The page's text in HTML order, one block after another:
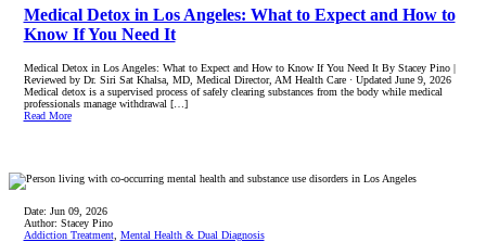
Medical Detox in Los Angeles: What to Expect and How to
Know If You Need It
Medical Detox in Los Angeles: What to Expect and How to Know If You Need It By Stacey Pino |
Reviewed by Dr. Siri Sat Khalsa, MD, Medical Director, AM Health Care · Updated June 9, 2026
Medical detox is a supervised process of safely clearing substances from the body while medical
professionals manage withdrawal […]
Read More
Date: Jun 09, 2026
Author: Stacey Pino
Addiction Treatment, Mental Health & Dual Diagnosis